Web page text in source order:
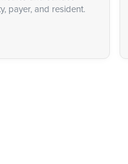
payer, and resident.